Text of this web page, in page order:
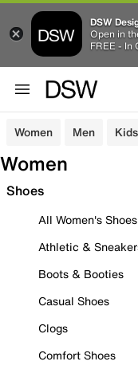
DSW
Open in
FREE - In
Women Men Kids
Women
Shoes
All Women's Shoes
Athletic &
Boots & Booties
Casual Shoes
Clogs
Comfort Shoes